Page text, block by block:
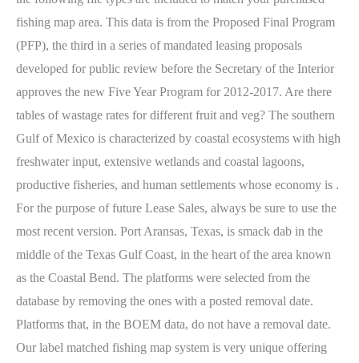
fishing map area. This data is from the Proposed Final Program
(PFP), the third in a series of mandated leasing proposals
developed for public review before the Secretary of the Interior
approves the new Five Year Program for 2012-2017. Are there
tables of wastage rates for different fruit and veg? The southern
Gulf of Mexico is characterized by coastal ecosystems with high
freshwater input, extensive wetlands and coastal lagoons,
productive fisheries, and human settlements whose economy is .
For the purpose of future Lease Sales, always be sure to use the
most recent version. Port Aransas, Texas, is smack dab in the
middle of the Texas Gulf Coast, in the heart of the area known
as the Coastal Bend. The platforms were selected from the
database by removing the ones with a posted removal date.
Platforms that, in the BOEM data, do not have a removal date.
Our label matched fishing map system is very unique offering